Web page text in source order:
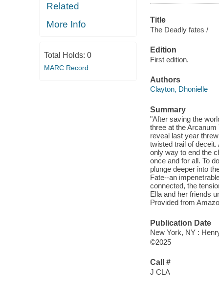
Related
More Info
Total Holds: 0
MARC Record
Title
The Deadly fates /
Edition
First edition.
Authors
Clayton, Dhonielle
Summary
"After saving the
three at the
reveal last year
twisted trail of
only way to end the
once and for all. To
plunge deeper into
Fate--an
connected, the
Ella and her friends
Provided from
Publication Date
New York, NY :
©2025
Call #
J CLA